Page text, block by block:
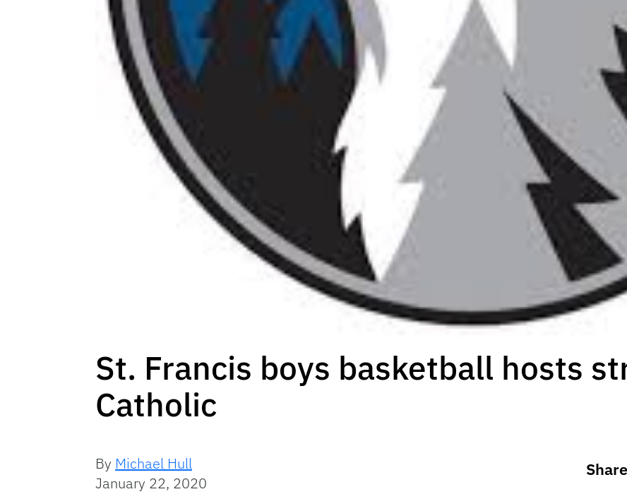
St. Francis boys basketball hosts
Catholic
By Michael Hull
January 22, 2020
Share